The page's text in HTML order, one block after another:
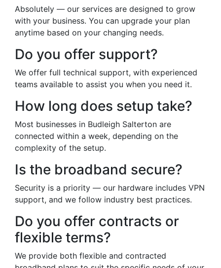
Absolutely — our services are designed to grow
with your business. You can upgrade your plan
anytime based on your changing needs.
Do you offer support?
We offer full technical support, with experienced
teams available to assist you when you need it.
How long does setup take?
Most businesses in Budleigh Salterton are
connected within a week, depending on the
complexity of the setup.
Is the broadband secure?
Security is a priority — our hardware includes VPN
support, and we follow industry best practices.
Do you offer contracts or
flexible terms?
We provide both flexible and contracted